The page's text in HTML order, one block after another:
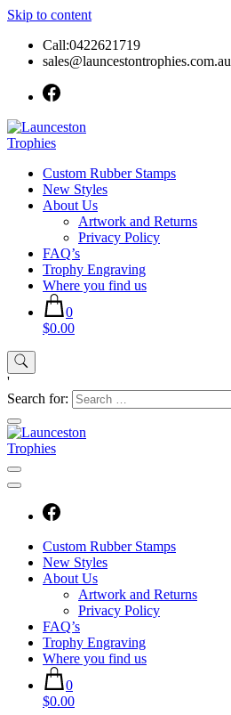
Skip to content
Call:0422621719
sales@launcestontrophies.com.au
Custom Rubber Stamps
New Styles
About Us
Artwork and Returns
Privacy Policy
FAQ’s
Trophy Engraving
Where you find us
0
$0.00
'
Search for:
Custom Rubber Stamps
New Styles
About Us
Artwork and Returns
Privacy Policy
FAQ’s
Trophy Engraving
Where you find us
0
$0.00